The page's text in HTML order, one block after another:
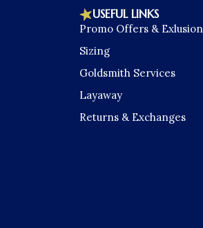
USEFUL LINKS
Promo Offers &
Sizing
Goldsmith Services
Layaway
Returns & Exchanges